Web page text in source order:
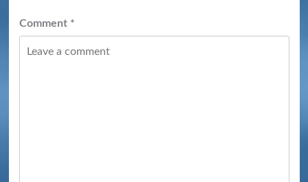
Comment *